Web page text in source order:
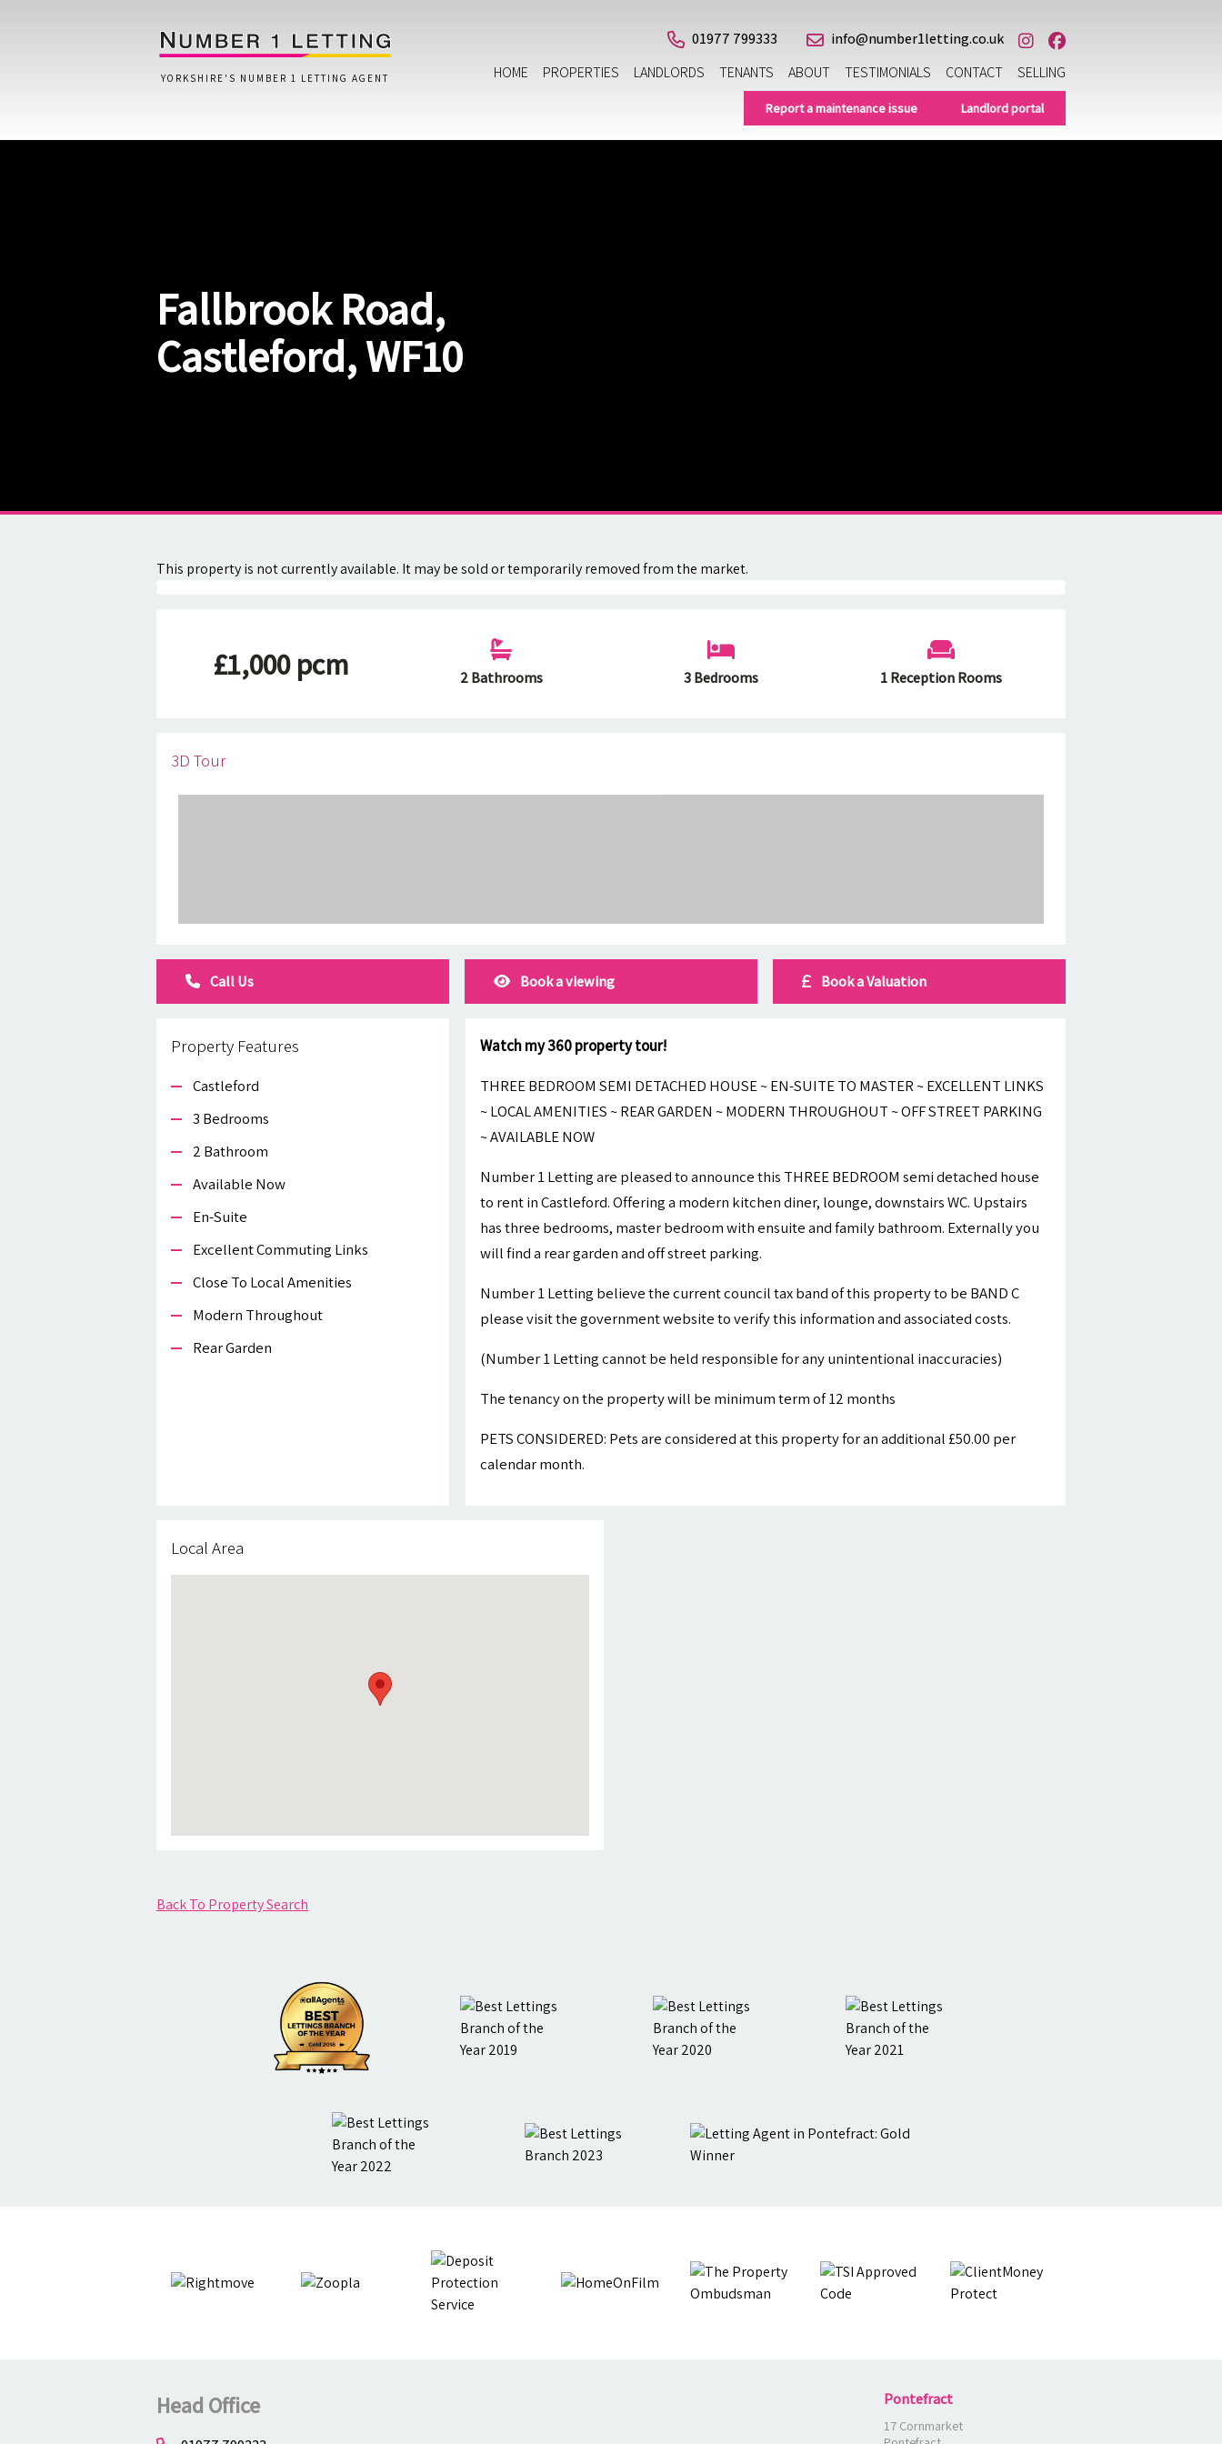
YORKSHIRE'S NUMBER 1 LETTING AGENT
01977 799333
info@number1letting.co.uk
HOME
PROPERTIES LANDLORDS TENANTS ABOUT TESTIMONIALS CONTACT SELLING
Lettings Questionnaire
Report a maintenance issue Landlord portal
Fallbrook Road,
Castleford, WF10
This property is not currently available. It may be sold or temporarily removed from the market.
£1,000 pcm 2 Bathrooms 3 Bedrooms 1 Reception Rooms
3D Tour
Call Us Book a viewing Book a Valuation
Property Features
Castleford
3 Bedrooms
2 Bathroom
Available Now
En-Suite
Excellent Commuting Links
Close To Local Amenities
Modern Throughout
Rear Garden
Watch my 360 property tour!
THREE BEDROOM SEMI DETACHED HOUSE ~ EN-SUITE TO MASTER ~ EXCELLENT LINKS
~ LOCAL AMENITIES ~ REAR GARDEN ~ MODERN THROUGHOUT ~ OFF STREET PARKING
~ AVAILABLE NOW
Number 1 Letting are pleased to announce this THREE BEDROOM semi detached house
to rent in Castleford. Offering a modern kitchen diner, lounge, downstairs WC. Upstairs
has three bedrooms, master bedroom with ensuite and family bathroom. Externally you
will find a rear garden and off street parking.
Number 1 Letting believe the current council tax band of this property to be BAND C
please visit the government website to verify this information and associated costs.
(Number 1 Letting cannot be held responsible for any unintentional inaccuracies)
The tenancy on the property will be minimum term of 12 months
PETS CONSIDERED: Pets are considered at this property for an additional £50.00 per
calendar month.
Local Area
Back To Property Search
Head Office Pontefract
17 Cornmarket